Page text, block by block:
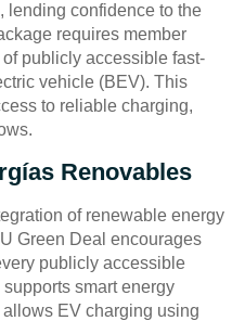
lending confidence to the
requires member
publicly accessible fast-
vehicle (BEV). This
to reliable charging,
Renovables
of renewable energy
Green Deal encourages
publicly accessible
smart energy
EV charging using